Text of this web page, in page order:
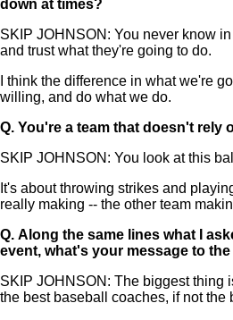
down at times?
SKIP JOHNSON: You never know
and trust what they're going to do.
I think the difference in what we're
willing, and do what we do.
Q. You're a team that doesn't rely
SKIP JOHNSON: You look at this
It's about throwing strikes and
really making -- the other team
Q. Along the same lines what I
event, what's your message to
SKIP JOHNSON: The biggest thing
the best baseball coaches, if not